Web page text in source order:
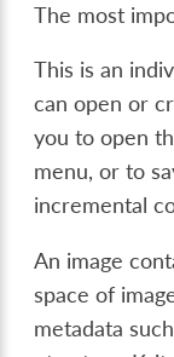
The most
This is an
can open or
you to open
menu, or to
incremental
An image
space of
metadata